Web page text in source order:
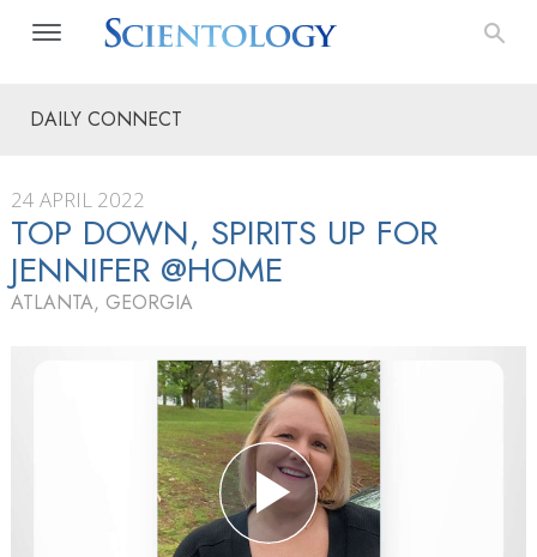
DAILY CONNECT
24 APRIL 2022
TOP DOWN, SPIRITS UP FOR
JENNIFER @HOME
ATLANTA, GEORGIA